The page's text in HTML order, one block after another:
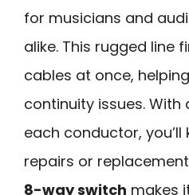
for musicians and
alike. This rugged line
cables at once,
continuity issues. With
each conductor,
repairs or
8-way switch makes